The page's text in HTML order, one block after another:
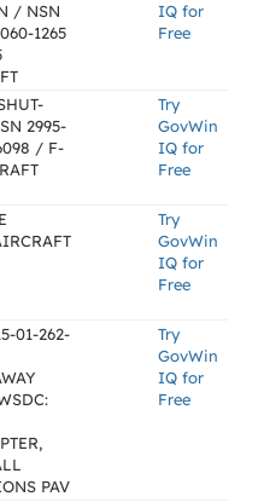
/ NSN
1265
IQ for
Free
2995-
/ F-
Try
GovWin
IQ for
Free
Try
GovWin
IQ for
Free
01-262-
PAV
Try
GovWin
IQ for
Free